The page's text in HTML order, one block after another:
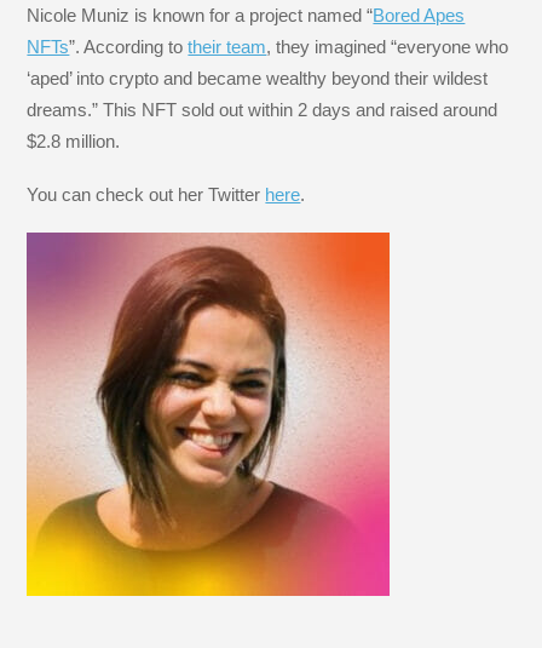
Nicole Muniz is known for a project named “Bored Apes
NFTs”. According totheir team, they imagined “everyone who
‘aped’ into crypto and became wealthy beyond their wildest
dreams.” This NFT sold out within 2 days and raised around
$2.8 million.
You can check out her Twitter here.